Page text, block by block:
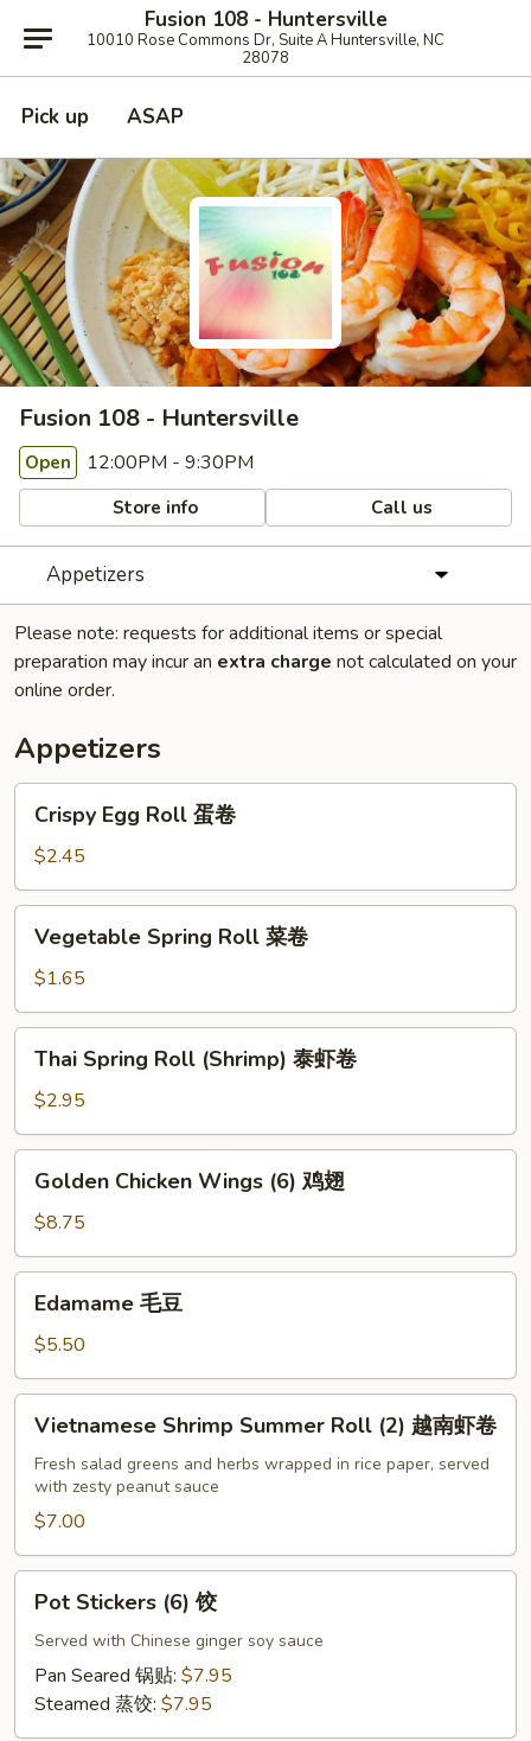
Fusion 108 - Huntersville
10010 Rose Commons Dr, Suite A Huntersville, NC
28078
Pick up ASAP
Fusion 108 - Huntersville
Open 12:00PM - 9:30PM
Store info Call us
Appetizers
Please note: requests for additional items or special
preparation may incur an extra charge not calculated on your
online order.
Appetizers
Egg
Roll
蛋
卷
Crispy Egg Roll 蛋卷
$2.45
Spring
Roll
菜
卷
Vegetable Spring Roll 菜卷
$1.65
Spring
Roll
(Shrimp)
泰
Thai Spring Roll (Shrimp) 泰虾卷
$2.95
Chicken
Wings
(6)
鸡
Golden Chicken Wings (6) 鸡翅
$8.75
Edamame 毛豆
$5.50
Shrimp
Summer
Roll
(2)
越
南
Vietnamese Shrimp Summer Roll (2) 越南虾卷
Fresh salad greens and herbs wrapped in rice paper, served
with zesty peanut sauce
$7.00
Stickers
(6)
Pot Stickers (6) 饺
Served with Chinese ginger soy sauce
Pan Seared 锅贴: $7.95
Steamed 蒸饺: $7.95